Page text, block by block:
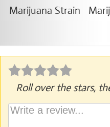
Roll over the stars,